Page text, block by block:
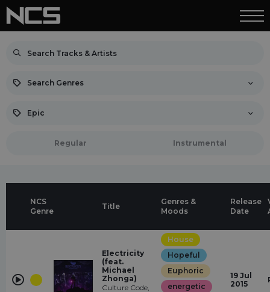
Search Genres
Epic
Regular Instrumental
NCS
Genre
Title
Genres &
Moods
Release
Date
Electricity
(feat.
Michael
Zhonga)
Culture Code,
House
Hopeful
Euphoric
energetic
19 Jul
2015